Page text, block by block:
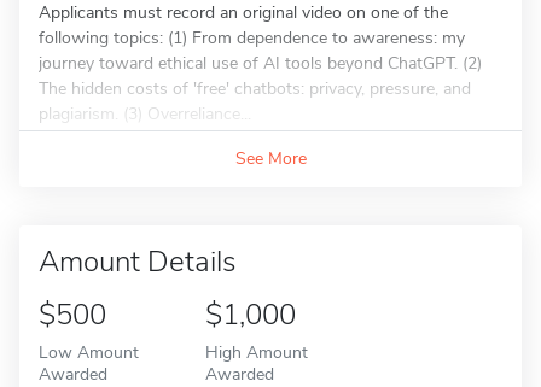
Applicants must record an original video on one of the
following topics: (1) From dependence to awareness: my
journey toward ethical use of AI tools beyond ChatGPT. (2)
The hidden costs of 'free' chatbots: privacy, pressure, and
plagiarism. (3) Overreliance...
See More
Amount Details
$500
Low Amount
Awarded
$1,000
High Amount
Awarded